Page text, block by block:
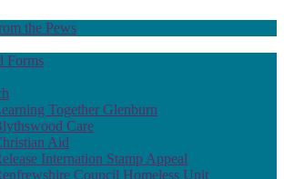
the Pews
Forms
Together Glenburn
Care
Aid
Internation Stamp Appeal
Council Homeless Unit